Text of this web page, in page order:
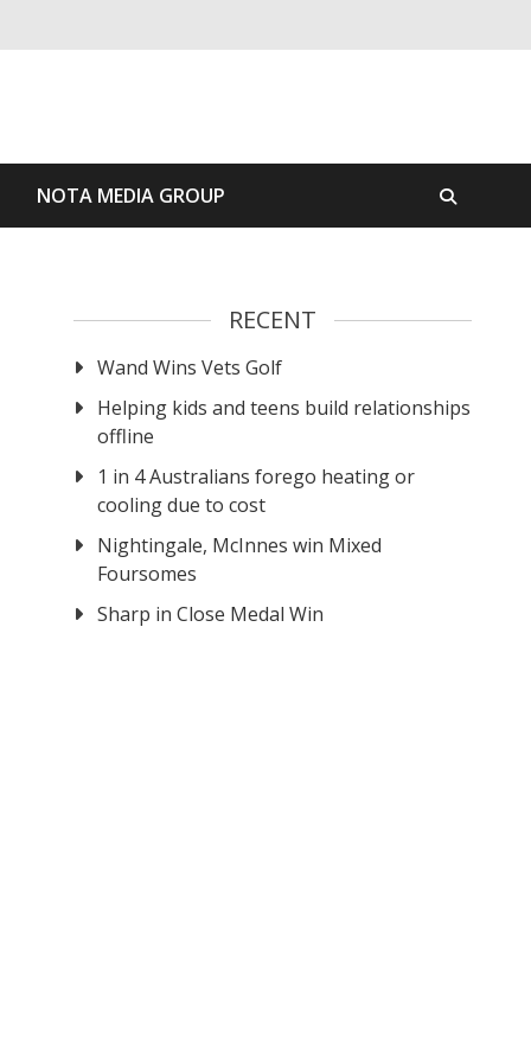
NOTA MEDIA GROUP
RECENT
Wand Wins Vets Golf
Helping kids and teens build relationships
offline
1 in 4 Australians forego heating or
cooling due to cost
Nightingale, McInnes win Mixed
Foursomes
Sharp in Close Medal Win